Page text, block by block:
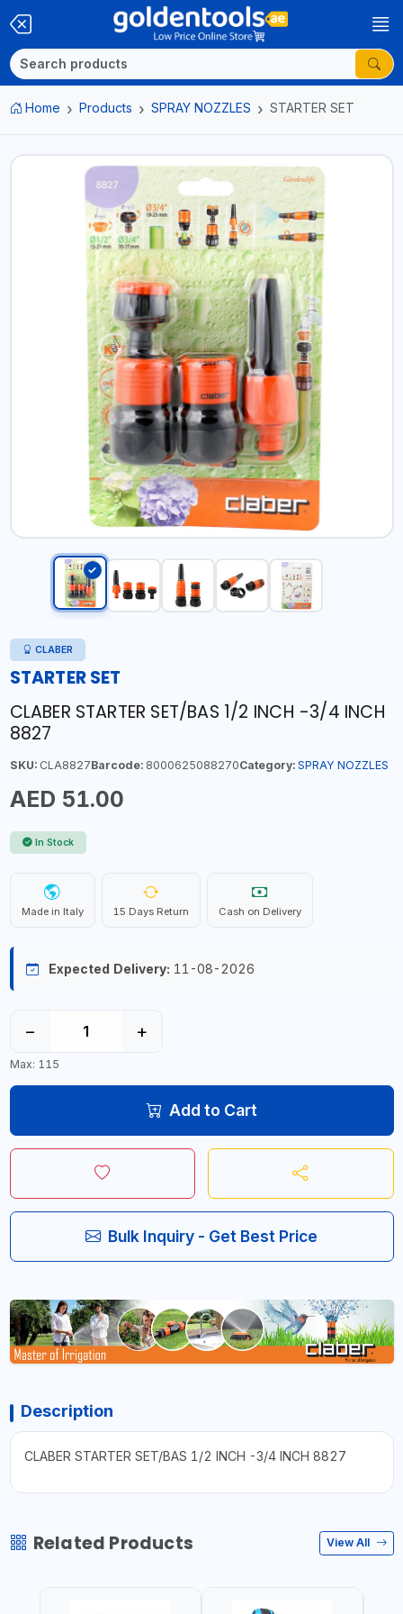
Home Products SPRAY NOZZLES STARTER SET
CLABER
STARTER SET
CLABER STARTER SET/BAS 1/2 INCH -3/4 INCH
8827
SKU:CLA8827Barcode:8000625088270Category: SPRAY NOZZLES
AED 51.00
In Stock
Made in Italy 15 Days Return Cash on Delivery
Expected Delivery: 11-08-2026
− +
Max: 115
Add to Cart
Bulk Inquiry - Get Best Price
Description
CLABER STARTER SET/BAS 1/2 INCH -3/4 INCH 8827
Related Products View All